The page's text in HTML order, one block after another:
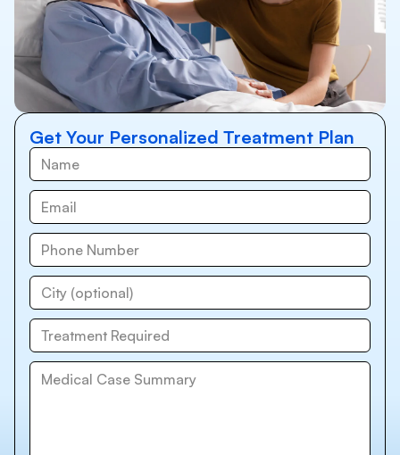
Get Your Personalized Treatment Plan